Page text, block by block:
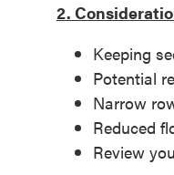
2.
Keeping
Potential
Narrow
Reduced
Review